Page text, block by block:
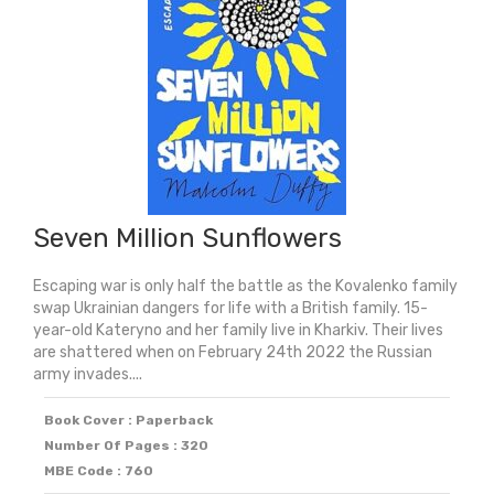
Winner)
quantity
Seven Million Sunflowers
Escaping war is only half the battle as the Kovalenko family
swap Ukrainian dangers for life with a British family. 15-
year-old Kateryno and her family live in Kharkiv. Their lives
are shattered when on February 24th 2022 the Russian
army invades....
Book Cover : Paperback
Number Of Pages : 320
MBE Code : 760